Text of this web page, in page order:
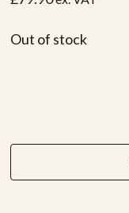
Out of stock